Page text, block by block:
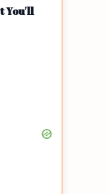
You'll